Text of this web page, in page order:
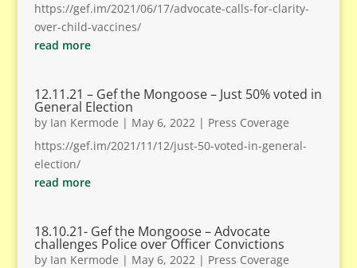
https://gef.im/2021/06/17/advocate-calls-for-clarity-
over-child-vaccines/
read more
12.11.21 – Gef the Mongoose – Just 50% voted in
General Election
by Ian Kermode | May 6, 2022| Press Coverage
https://gef.im/2021/11/12/just-50-voted-in-general-
election/
read more
18.10.21- Gef the Mongoose – Advocate
challenges Police over Officer Convictions
by Ian Kermode | May 6, 2022| Press Coverage